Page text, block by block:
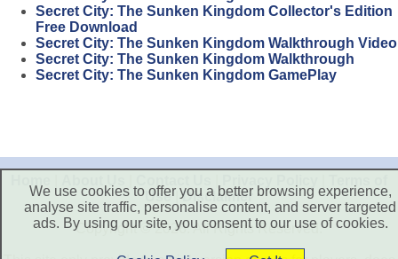
Secret City: The Sunken Kingdom Collector's Edition
Free Download
Secret City: The Sunken Kingdom Walkthrough Video
Secret City: The Sunken Kingdom Walkthrough
Secret City: The Sunken Kingdom GamePlay
Use|Disclaimer
Copyright © 2026. All Rights Reserved.
We use cookies to offer you a better browsing experience,
analyse site traffic, personalise content, and server targeted
ads. By using our site, you consent to our use of cookies.